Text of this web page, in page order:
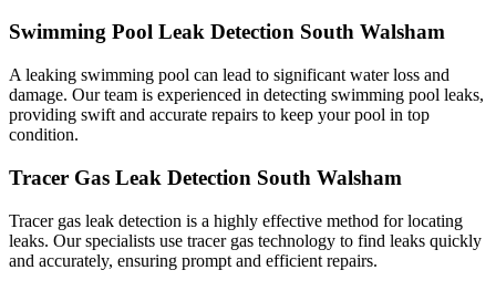
Swimming Pool Leak Detection South Walsham
A leaking swimming pool can lead to significant water loss and
damage. Our team is experienced in detecting swimming pool leaks,
providing swift and accurate repairs to keep your pool in top
condition.
Tracer Gas Leak Detection South Walsham
Tracer gas leak detection is a highly effective method for locating
leaks. Our specialists use tracer gas technology to find leaks quickly
and accurately, ensuring prompt and efficient repairs.